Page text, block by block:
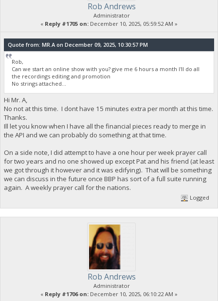
Rob Andrews
Administrator
« Reply #1705 on: December 10, 2025, 05:59:52 AM »
Quote from: MR.A on December 09, 2025, 10:30:57 PM
Rob,
Can we start an online show with you? give me 6 hours a month I'll do all
the recordings editing and promotion
No strings attached...
Hi Mr. A,
No not at this time. I dont have 15 minutes extra per month at this time.
Thanks.
Ill let you know when I have all the financial pieces ready to merge in
the API and we can probably do something at that time.
On a side note, I did attempt to have a one hour per week prayer call
for two years and no one showed up except Pat and his friend (at least
we got through it however and it was edifying). That will be something
we can discuss in the future once BBP has sort of a full suite running
again. A weekly prayer call for the nations.
Logged
Rob Andrews
Administrator
« Reply #1706 on: December 10, 2025, 06:10:22 AM »